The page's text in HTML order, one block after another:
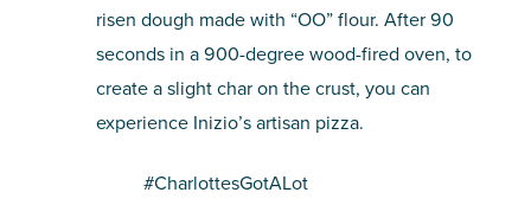
risen dough made with “OO” flour. After 90
seconds in a 900-degree wood-fired oven, to
create a slight char on the crust, you can
experience Inizio’s artisan pizza.
#CharlottesGotALot